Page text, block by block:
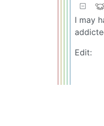
I may
Edit: